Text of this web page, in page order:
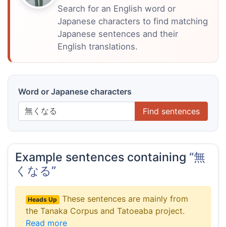
Search for an English word or
Japanese characters to find matching
Japanese sentences and their
English translations.
Word or Japanese characters
Find sentences
Example sentences containing “無
くなる”
Heads Up
These sentences are mainly from
the Tanaka Corpus and Tatoeaba project.
Read more